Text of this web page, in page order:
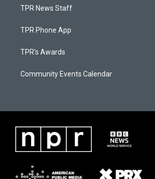
TPR News Staff
TPR Phone App
TPR's Awards
Community Events Calendar